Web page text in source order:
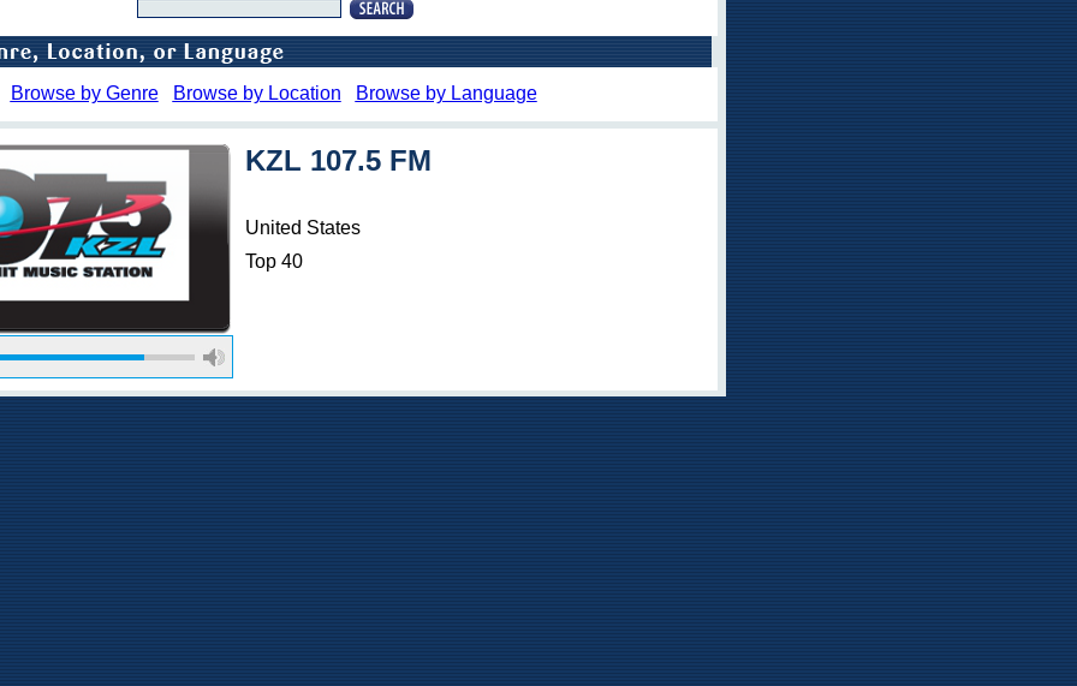
Browse by Genre Browse by Location Browse by Language
KZL 107.5 FM
United States
Top 40